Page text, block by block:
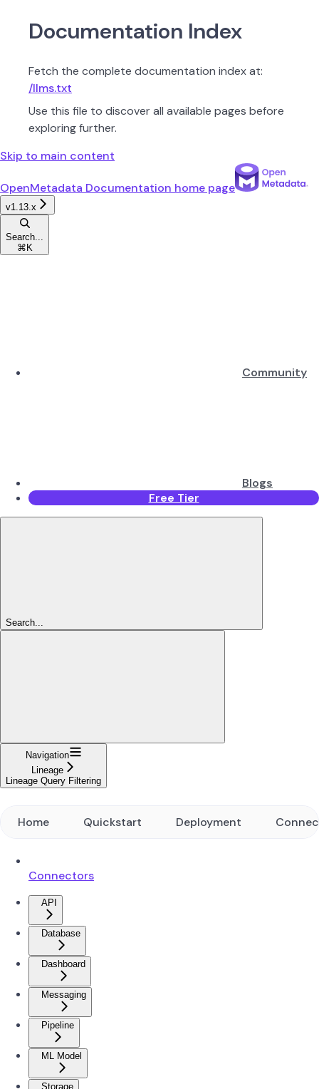
Documentation Index
Fetch the complete documentation index at:
/llms.txt
Use this file to discover all available pages before
exploring further.
Skip to main content
OpenMetadata Documentation home page
v1.13.x
Search...
⌘ K
Community
Blogs
Free Tier
Search...
Navigation
Lineage
Lineage Query Filtering
Home Quickstart Deployment
Connectors
API
Database
Dashboard
Messaging
Pipeline
ML Model
Storage